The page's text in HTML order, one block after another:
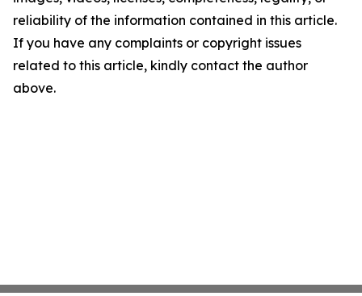
reliability of the information contained in this article.
If you have any complaints or copyright issues
related to this article, kindly contact the author
above.